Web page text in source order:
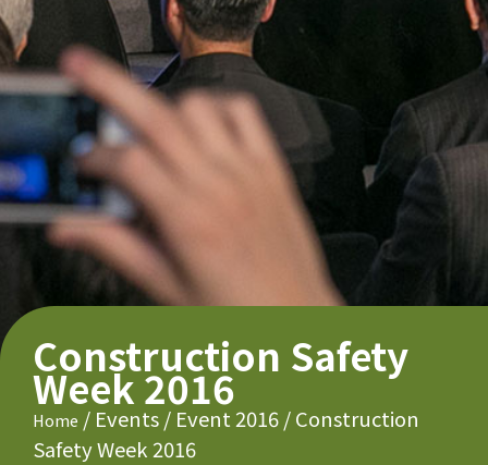
Construction Safety
Week 2016
Home / Events/ Event 2016/Construction
Safety Week 2016